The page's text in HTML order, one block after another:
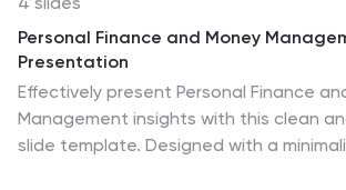
Personal Finance and Money
Presentation
Effectively present Personal Finance
Management insights with this clean
slide template. Designed with a